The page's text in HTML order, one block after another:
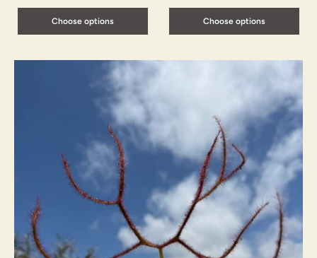
Choose options Choose options